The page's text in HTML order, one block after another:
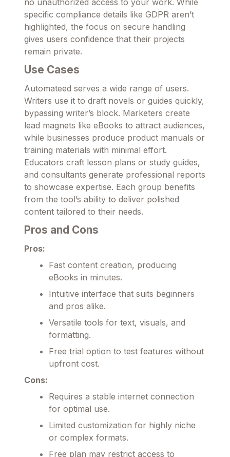
specific compliance details like GDPR aren’t
highlighted, the focus on secure handling
gives users confidence that their projects
remain private.
Use Cases
Automateed serves a wide range of users.
Writers use it to draft novels or guides quickly,
bypassing writer’s block. Marketers create
lead magnets like eBooks to attract audiences,
while businesses produce product manuals or
training materials with minimal effort.
Educators craft lesson plans or study guides,
and consultants generate professional reports
to showcase expertise. Each group benefits
from the tool’s ability to deliver polished
content tailored to their needs.
Pros and Cons
Pros:
Fast content creation, producing
eBooks in minutes.
Intuitive interface that suits beginners
and pros alike.
Versatile tools for text, visuals, and
formatting.
Free trial option to test features without
upfront cost.
Cons:
Requires a stable internet connection
for optimal use.
Limited customization for highly niche
or complex formats.
Free plan may restrict access to